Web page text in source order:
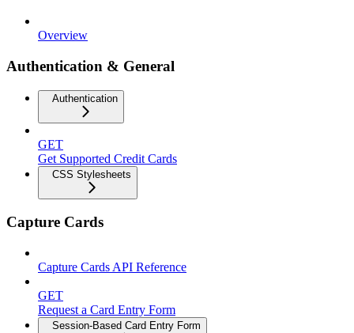
Overview
Authentication & General
Authentication
GET
Get Supported Credit Cards
CSS Stylesheets
Capture Cards
Capture Cards API Reference
GET
Request a Card Entry Form
Session-Based Card Entry Form